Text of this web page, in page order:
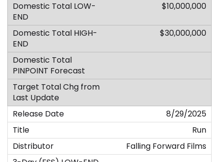
$10,000,000
$30,000,000
8/29/2025
Run
Falling Forward Films